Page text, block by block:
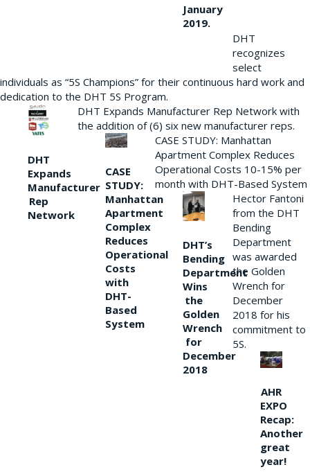
January
2019.
DHT
recognizes
select
individuals as “5S Champions” for their continuous hard work and
dedication to the DHT 5S Program.
DHT
Expands
Manufacturer
Rep
Network
DHT Expands Manufacturer Rep Network with
the addition of (6) six new manufacturer reps.
CASE
STUDY:
Manhattan
Apartment
Complex
Reduces
Operational
Costs
with
DHT-
Based
System
CASE STUDY: Manhattan
Apartment Complex Reduces
Operational Costs 10-15% per
month with DHT-Based System
DHT’s
Bending
Department
Wins
the
Golden
Wrench
for
December
2018
Hector Fantoni
from the DHT
Bending
Department
was awarded
the Golden
Wrench for
December
2018 for his
commitment to
5S.
AHR
EXPO
Recap:
Another
great
year!